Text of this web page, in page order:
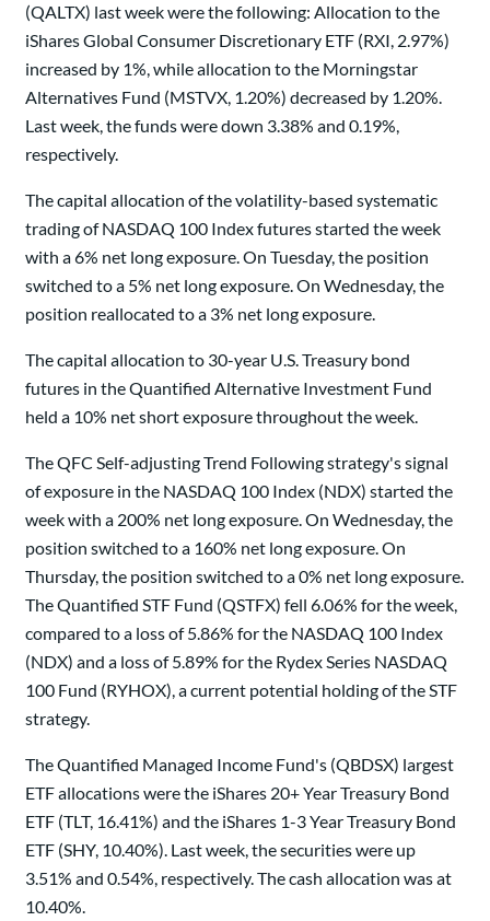
(QALTX) last week were the following: Allocation to the
iShares Global Consumer Discretionary ETF (RXI, 2.97%)
increased by 1%, while allocation to the Morningstar
Alternatives Fund (MSTVX, 1.20%) decreased by 1.20%.
Last week, the funds were down 3.38% and 0.19%,
respectively.
The capital allocation of the volatility-based systematic
trading of NASDAQ 100 Index futures started the week
with a 6% net long exposure. On Tuesday, the position
switched to a 5% net long exposure. On Wednesday, the
position reallocated to a 3% net long exposure.
The capital allocation to 30-year U.S. Treasury bond
futures in the Quantified Alternative Investment Fund
held a 10% net short exposure throughout the week.
The QFC Self-adjusting Trend Following strategy's signal
of exposure in the NASDAQ 100 Index (NDX) started the
week with a 200% net long exposure. On Wednesday, the
position switched to a 160% net long exposure. On
Thursday, the position switched to a 0% net long exposure.
The Quantified STF Fund (QSTFX) fell 6.06% for the week,
compared to a loss of 5.86% for the NASDAQ 100 Index
(NDX) and a loss of 5.89% for the Rydex Series NASDAQ
100 Fund (RYHOX), a current potential holding of the STF
strategy.
The Quantified Managed Income Fund's (QBDSX) largest
ETF allocations were the iShares 20+ Year Treasury Bond
ETF (TLT, 16.41%) and the iShares 1-3 Year Treasury Bond
ETF (SHY, 10.40%). Last week, the securities were up
3.51% and 0.54%, respectively. The cash allocation was at
10.40%.